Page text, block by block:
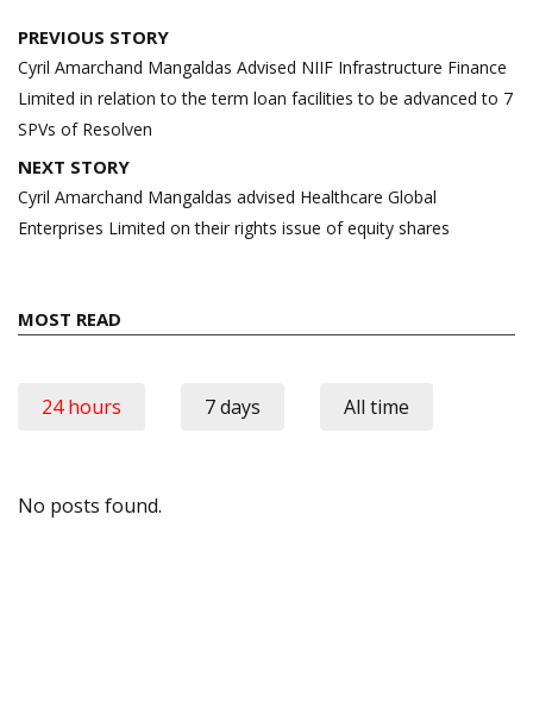
Post
navigation
PREVIOUS STORY
Cyril Amarchand Mangaldas Advised NIIF Infrastructure Finance
Limited in relation to the term loan facilities to be advanced to 7
SPVs of Resolven
NEXT STORY
Cyril Amarchand Mangaldas advised Healthcare Global
Enterprises Limited on their rights issue of equity shares
MOST READ
24 hours 7 days All time
No posts found.